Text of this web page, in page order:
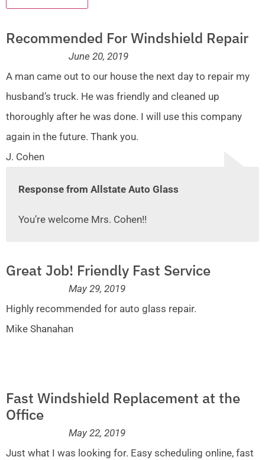
Recommended For Windshield Repair
June 20, 2019
A man came out to our house the next day to repair my
husband’s truck. He was friendly and cleaned up
thoroughly after he was done. I will use this company
again in the future. Thank you.
J. Cohen
Response from Allstate Auto Glass
You’re welcome Mrs. Cohen!!
Great Job! Friendly Fast Service
May 29, 2019
Highly recommended for auto glass repair.
Mike Shanahan
Fast Windshield Replacement at the
Office
May 22, 2019
Just what I was looking for. Easy scheduling online, fast